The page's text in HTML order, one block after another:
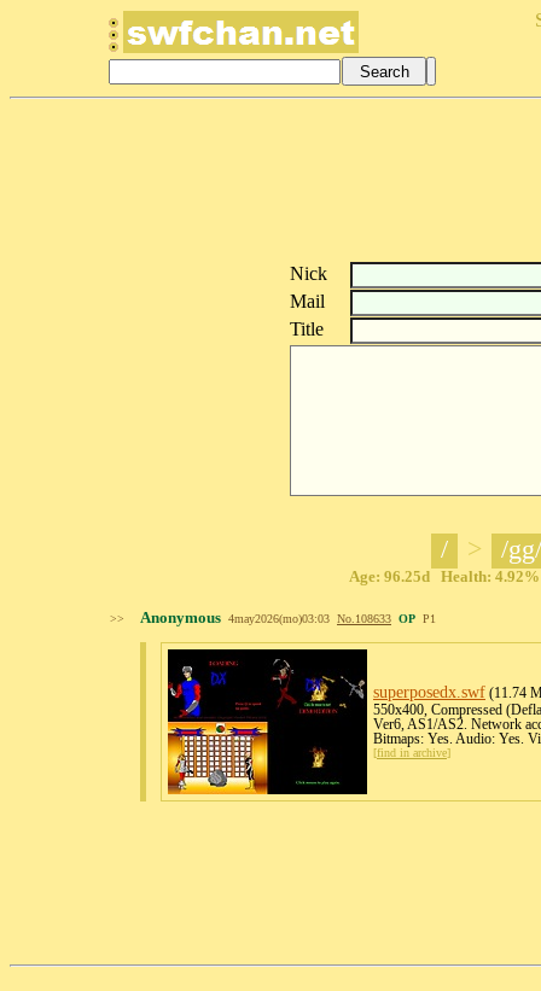
Nick
Mail
Title
/ > /gg/
Age: 96.25d Health:
>> Anonymous 4may2026(mo)03:03 No. 108633 OP P1
superposedx.swf (11.74
550x400, Compressed
Ver6, AS1/AS2. Network
Bitmaps: Yes. Audio: Yes.
[find in archive]